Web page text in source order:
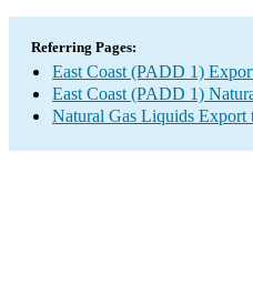
Referring Pages:
East Coast (PADD 1)
East Coast (PADD 1)
Natural Gas Liquids